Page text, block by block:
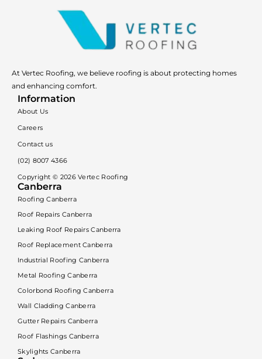
At Vertec Roofing, we believe roofing is about protecting homes
and enhancing comfort.
Information
About Us
Careers
Contact us
(02) 8007 4366
Copyright © 2026Vertec Roofing
Canberra
Roofing Canberra
Roof Repairs Canberra
Leaking Roof Repairs Canberra
Roof Replacement Canberra
Industrial Roofing Canberra
Metal Roofing Canberra
Colorbond Roofing Canberra
Wall Cladding Canberra
Gutter Repairs Canberra
Roof Flashings Canberra
Skylights Canberra